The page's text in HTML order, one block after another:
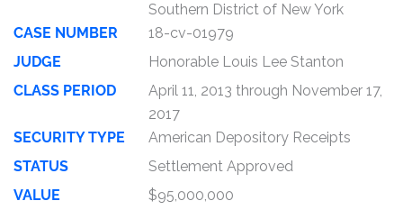
Southern District of New York
CASE NUMBER
18-cv-01979
JUDGE
Honorable Louis Lee Stanton
CLASS PERIOD
April 11, 2013 through November 17,
2017
SECURITY TYPE
American Depository Receipts
STATUS
Settlement Approved
VALUE
$95,000,000